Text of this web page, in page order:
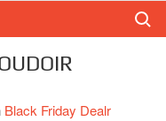
Black Friday Dealr